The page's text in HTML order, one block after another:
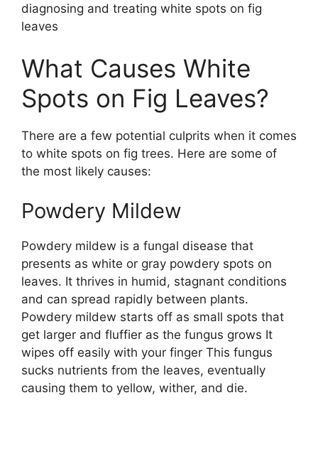
diagnosing and treating white spots on fig
leaves
What Causes White
Spots on Fig Leaves?
There are a few potential culprits when it comes
to white spots on fig trees. Here are some of
the most likely causes:
Powdery Mildew
Powdery mildew is a fungal disease that
presents as white or gray powdery spots on
leaves. It thrives in humid, stagnant conditions
and can spread rapidly between plants.
Powdery mildew starts off as small spots that
get larger and fluffier as the fungus grows It
wipes off easily with your finger This fungus
sucks nutrients from the leaves, eventually
causing them to yellow, wither, and die.